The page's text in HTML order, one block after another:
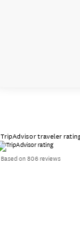
TripAdvisor traveler
Based on 806 reviews